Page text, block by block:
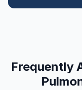
Frequently